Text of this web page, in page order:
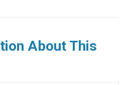
About This